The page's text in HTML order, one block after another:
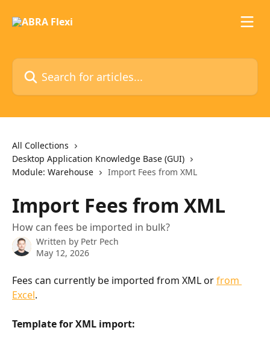
Search for articles...
All Collections
Desktop Application Knowledge Base (GUI)
Module: Warehouse
Import Fees from XML
Import Fees from XML
How can fees be imported in bulk?
Written by Petr Pech
May 12, 2026
Fees can currently be imported from XML or from
Excel.
Template for XML import: